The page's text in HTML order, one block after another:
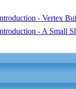
- Vertex
- A Small